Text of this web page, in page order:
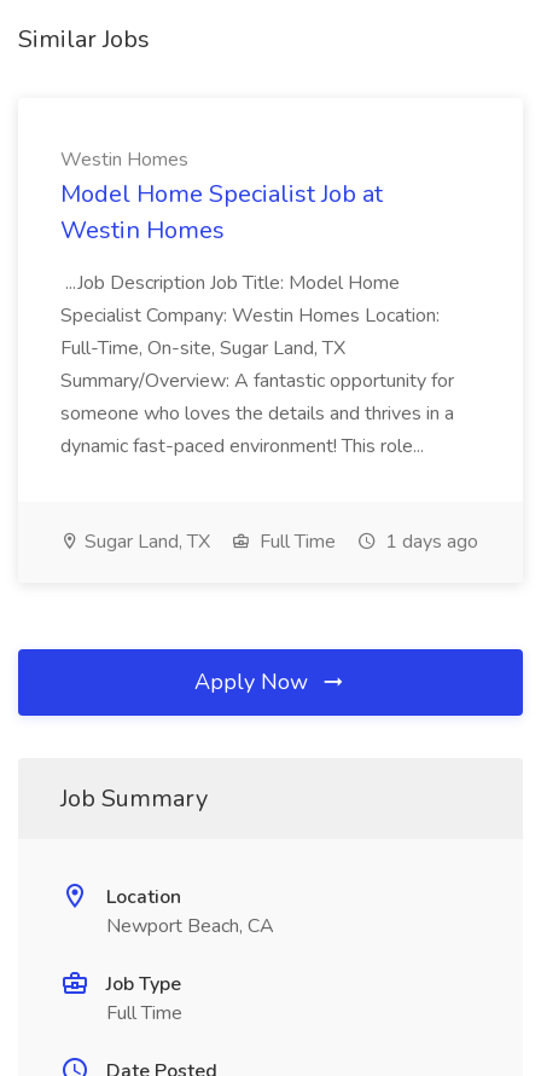
Similar Jobs
Westin Homes
Model Home Specialist Job at
Westin Homes
...Job Description Job Title: Model Home
Specialist Company: Westin Homes Location:
Full-Time, On-site, Sugar Land, TX
Summary/Overview: A fantastic opportunity for
someone who loves the details and thrives in a
dynamic fast-paced environment! This role...
Sugar Land, TX Full Time 1 days ago
Apply Now
Job Summary
Location
Newport Beach, CA
Job Type
Full Time